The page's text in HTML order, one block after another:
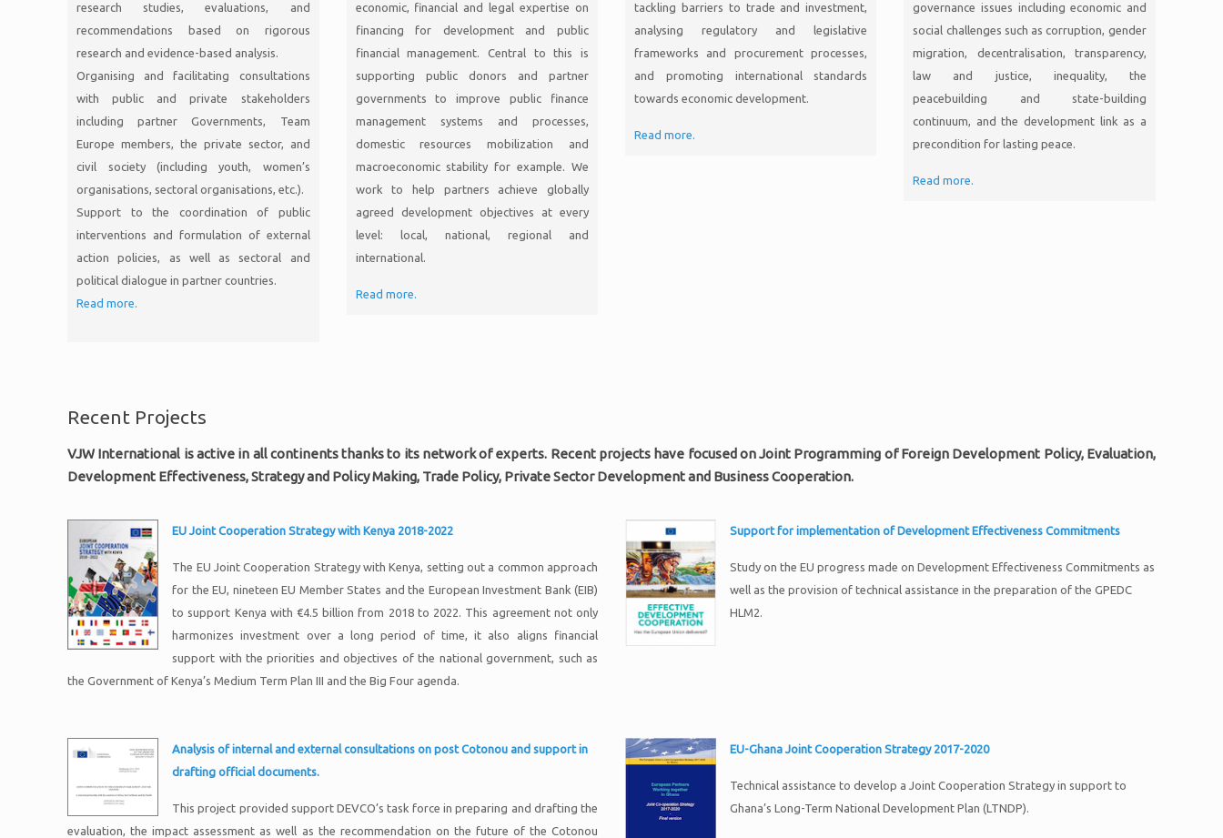
research studies, evaluations, and
recommendations based on rigorous
research and evidence-based analysis.
Organising and facilitating consultations
with public and private stakeholders
including partner Governments, Team
Europe members, the private sector, and
civil society (including youth, women’s
organisations, sectoral organisations, etc.).
Support to the coordination of public
interventions and formulation of external
action policies, as well as sectoral and
political dialogue in partner countries.
Read more.
economic, financial and legal expertise on
financing for development and public
financial management. Central to this is
supporting public donors and partner
governments to improve public finance
management systems and processes,
domestic resources mobilization and
macroeconomic stability for example. We
work to help partners achieve globally
agreed development objectives at every
level: local, national, regional and
international.
Read more.
tackling barriers to trade and investment,
analysing regulatory and legislative
frameworks and procurement processes,
and promoting international standards
towards economic development.
Read more.
governance issues including economic and
social challenges such as corruption, gender
migration, decentralisation, transparency,
law and justice, inequality, the
peacebuilding and state-building
continuum, and the development link as a
precondition for lasting peace.
Read more.
Recent Projects
VJW International is active in all continents thanks to its network of experts. Recent projects have focused on Joint Programming of Foreign Development Policy, Evaluation,
Development Effectiveness, Strategy and Policy Making, Trade Policy, Private Sector Development and Business Cooperation.
EU Joint Cooperation Strategy with Kenya 2018-2022
The EU Joint Cooperation Strategy with Kenya, setting out a common approach
for the EU, nineteen EU Member States and the European Investment Bank (EIB)
to support Kenya with €4.5 billion from 2018 to 2022. This agreement not only
harmonizes investment over a long period of time, it also aligns financial
support with the priorities and objectives of the national government, such as
the Government of Kenya’s Medium Term Plan III and the Big Four agenda.
Support for implementation of Development Effectiveness Commitments
Study on the EU progress made on Development Effectiveness Commitments as
well as the provision of technical assistance in the preparation of the GPEDC
HLM2.
Analysis of internal and external consultations on post Cotonou and support in
drafting official documents.
This project provided support DEVCO’s task force in preparing and drafting the
evaluation, the impact assessment as well as the recommendation on the future of the Cotonou
EU-Ghana Joint Cooperation Strategy 2017-2020
Technical assistance to develop a Joint Cooperation Strategy in support to
Ghana’s Long-Term National Development Plan (LTNDP).